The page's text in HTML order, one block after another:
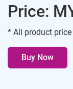
Price:
* All product price
Buy Now